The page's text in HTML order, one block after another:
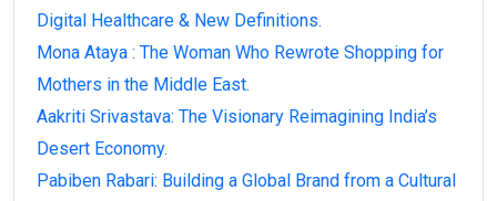
Digital Healthcare & New Definitions.
Mona Ataya : The Woman Who Rewrote Shopping for
Mothers in the Middle East.
Aakriti Srivastava: The Visionary Reimagining India’s
Desert Economy.
Pabiben Rabari: Building a Global Brand from a Cultural